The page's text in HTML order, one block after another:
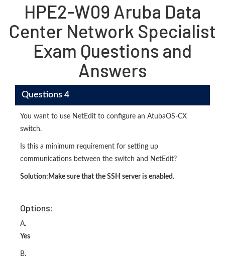
HPE2-W09 Aruba Data
Center Network Specialist
Exam Questions and
Answers
Questions 4
You want to use NetEdit to configure an AtubaOS-CX
switch.
Is this a minimum requirement for setting up
communications between the switch and NetEdit?
Solution: Make sure that the SSH server is enabled.
Options:
A.
Yes
B.